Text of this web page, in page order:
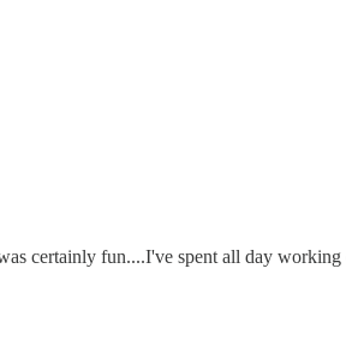
certainly fun....I've spent all day